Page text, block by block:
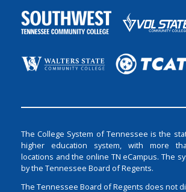
The College System of Tennessee is the
higher education system, with more
locations and the online TN eCampus. The
by the Tennessee Board of Regents.
The Tennessee Board of Regents does not